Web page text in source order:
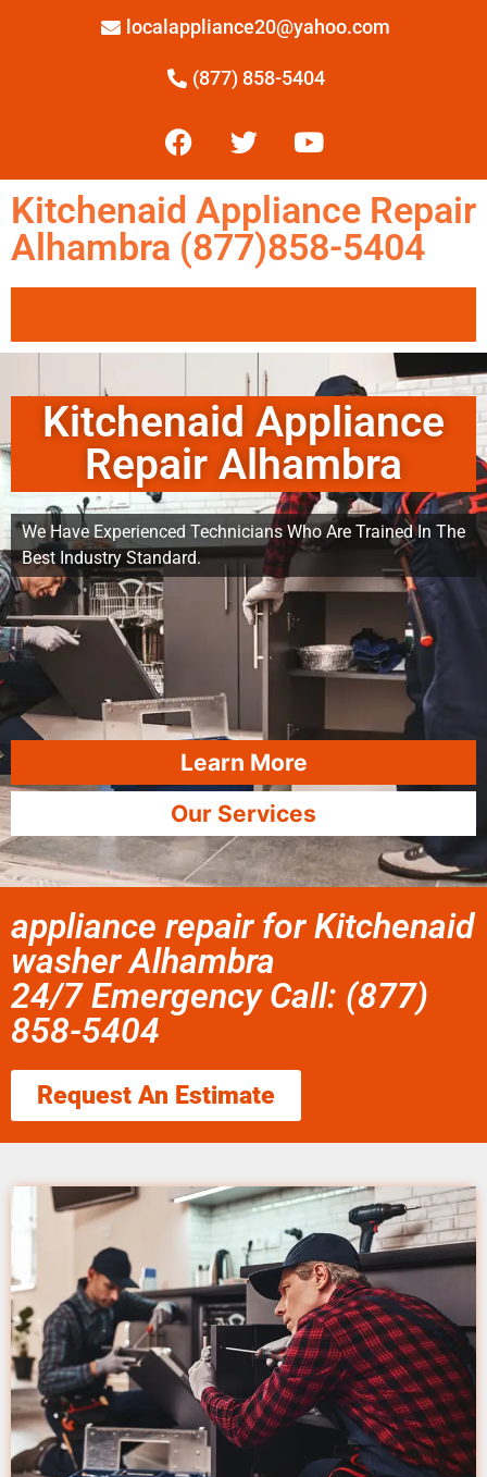
localappliance20@yahoo.com
(877) 858-5404
Kitchenaid Appliance Repair
Alhambra (877)858-5404
Kitchenaid Appliance
Repair Alhambra
We Have Experienced Technicians Who Are Trained In The
Best Industry Standard.
Learn More
Our Services
appliance repair for Kitchenaid
washer Alhambra
24/7 Emergency Call: (877)
858-5404
Request An Estimate